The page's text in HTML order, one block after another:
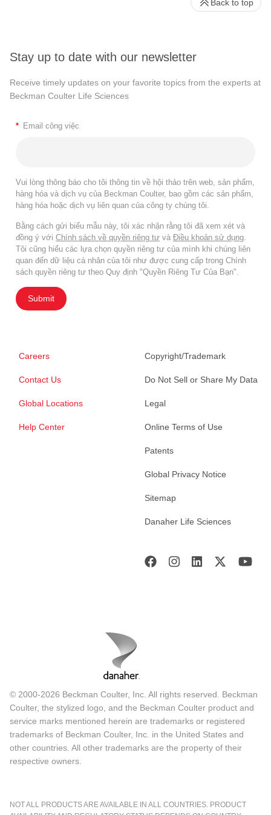
Stay up to date with our newsletter
Receive timely updates on your favorite topics from the experts at
Beckman Coulter Life Sciences
* Email công việc
Vui lòng thông báo cho tôi thông tin về hội thảo trên web, sản phẩm,
hàng hóa và dịch vụ của Beckman Coulter, bao gồm các sản phẩm,
hàng hóa hoặc dịch vụ liên quan của công ty chúng tôi.
Bằng cách gửi biểu mẫu này, tôi xác nhận rằng tôi đã xem xét và
đồng ý với Chính sách về quyền riêng tư và Điều khoản sử dụng
Tôi cũng hiểu các lựa chọn quyền riêng tư của mình khi chúng liên
quan đến dữ liệu cá nhân của tôi như được cung cấp trong Chính
sách quyền riêng tư theo Quy định "Quyền Riêng Tư Của Bạn".
Submit
Careers
Contact Us
Global Locations
Help Center
Copyright/Trademark
Do Not Sell or Share My Data
Legal
Online Terms of Use
Patents
Global Privacy Notice
Sitemap
Danaher Life Sciences
Back to top
© 2000-2026 Beckman Coulter, Inc. All rights reserved. Beckman
Coulter, the stylized logo, and the Beckman Coulter product and
service marks mentioned herein are trademarks or registered
trademarks of Beckman Coulter, Inc. in the United States and
other countries. All other trademarks are the property of their
respective owners.
NOT ALL PRODUCTS ARE AVAILABLE IN ALL COUNTRIES. PRODUCT